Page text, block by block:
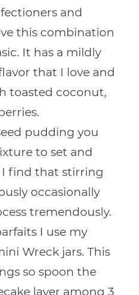
and
this combination
It has a mildly
that I love and
toasted coconut,
pudding you
to set and
find that stirring
occasionally
tremendously.
I use my
Wreck jars. This
so spoon the
layer among 3